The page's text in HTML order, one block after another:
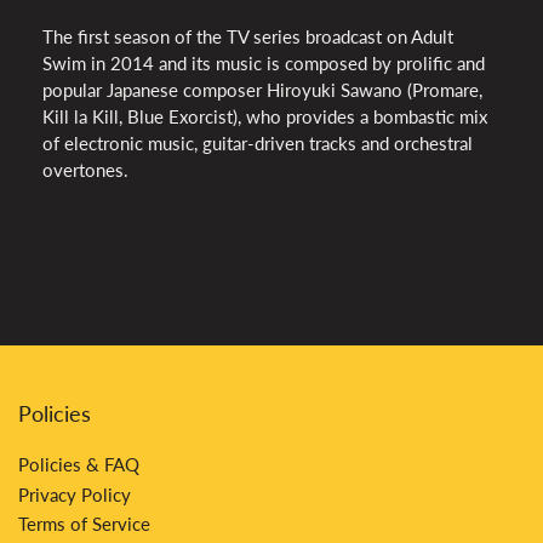
The first season of the TV series broadcast on Adult
Swim in 2014 and its music is composed by prolific and
popular Japanese composer Hiroyuki Sawano (Promare,
Kill la Kill, Blue Exorcist), who provides a bombastic mix
of electronic music, guitar-driven tracks and orchestral
overtones.
Policies
Policies & FAQ
Privacy Policy
Terms of Service